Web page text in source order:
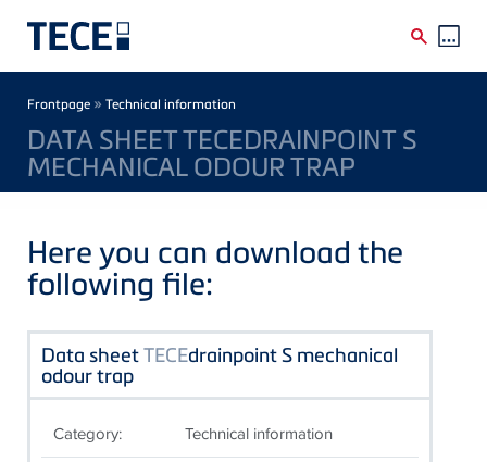
Breadcrumb
Frontpage » Technical information
DATA SHEET TECEDRAINPOINT S
MECHANICAL ODOUR TRAP
Here you can download the
following file:
Data sheetTECEdrainpoint S mechanical
odour trap
Category: Technical information